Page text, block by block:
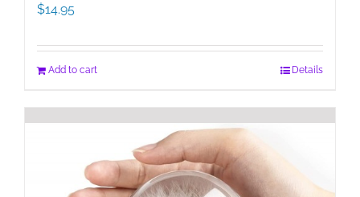
$14.95
Add to cart Details